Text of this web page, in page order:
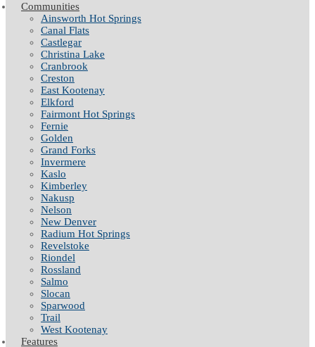
Communities
Ainsworth Hot Springs
Canal Flats
Castlegar
Christina Lake
Cranbrook
Creston
East Kootenay
Elkford
Fairmont Hot Springs
Fernie
Golden
Grand Forks
Invermere
Kaslo
Kimberley
Nakusp
Nelson
New Denver
Radium Hot Springs
Revelstoke
Riondel
Rossland
Salmo
Slocan
Sparwood
Trail
West Kootenay
Features